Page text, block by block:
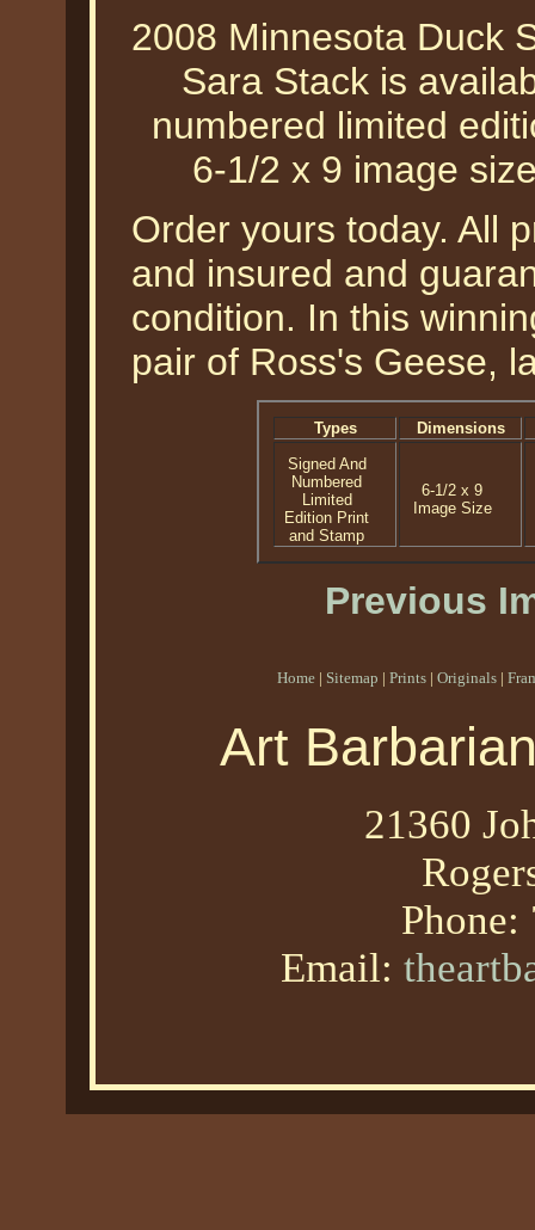
2008 Minnesota Duck
Sara Stack is
numbered limited
6-1/2 x 9 image
Order yours today. All
and insured and
condition. In this
pair of Ross's Geese,
Types
Dimensions
Signed And
Numbered
Limited
Edition Print
and Stamp
6-1/2 x 9
Image Size
Previous
Home | Sitemap | Prints | Originals |
Art
21360
Phone:
Email: